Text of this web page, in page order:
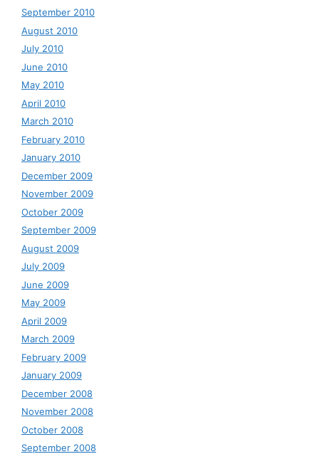
September 2010
August 2010
July 2010
June 2010
May 2010
April 2010
March 2010
February 2010
January 2010
December 2009
November 2009
October 2009
September 2009
August 2009
July 2009
June 2009
May 2009
April 2009
March 2009
February 2009
January 2009
December 2008
November 2008
October 2008
September 2008